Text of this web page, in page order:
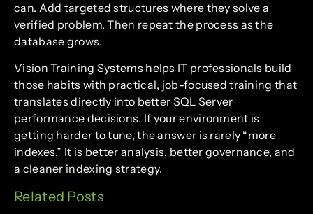
can. Add targeted structures where they solve a
verified problem. Then repeat the process as the
database grows.
Vision Training Systems helps IT professionals build
those habits with practical, job-focused training that
translates directly into better SQL Server
performance decisions. If your environment is
getting harder to tune, the answer is rarely “more
indexes.” It is better analysis, better governance, and
a cleaner indexing strategy.
Related Posts